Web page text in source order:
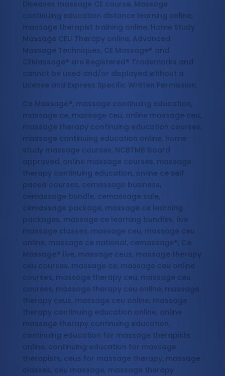
Diseases massage CE course, Massage
continuing education distance learning online,
massage therapist training online, Home Study
Massage CEU Therapy online, Advanced
Massage Techniques, CE Massage® and
CEMassage® are Registered® Trademarks and
cannot be used and/or displayed without a
License and Express Specific Written Permission.
Ce Massage®, massage continuing education,
massage ce, massage ceu, online massage ceu,
massage therapy continuing education courses,
massage continuing education online, home
study massage courses, NCBTMB board
approved, online massage courses, massage
therapy continuing education, online ce self
paced courses, cemassage business,
cemassage bundle, cemassage sale,
cemassage package, massage ce learning
packages, massage ce learning bundles, live
massage classes, massage ceu, massage ceu
online, massage ce national, cemassage®, Ce
Massage® live, massage ceus, massage therapy
ceu courses, massage ce, massage ceu online
courses, massage therapy ceu, massage ceu
courses, massage therapy ceu online, massage
therapy ceus, massage ceu online, massage
therapy continuing education online, online
massage therapy continuing education,
continuing education for massage therapists
online, continuing education for massage
therapists, ceus for massage therapy, massage
classes, ceu massage, massage therapy